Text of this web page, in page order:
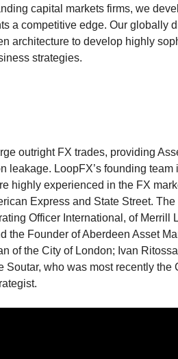
capital markets firms, we
a competitive edge. Our globally
architecture to develop highly
strategies.
outright FX trades, providing
leakage. LoopFX’s founding
highly experienced in the FX
Express and State Street.
Officer International, of Merrill
the Founder of Aberdeen Asset
of the City of London; Ivan
Soutar, who was most recently the